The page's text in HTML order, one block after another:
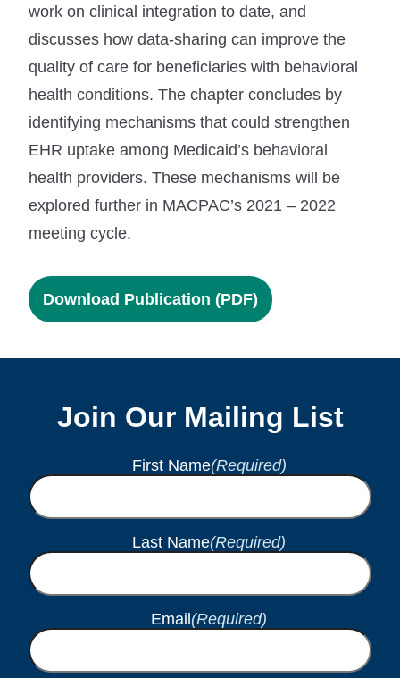
work on clinical integration to date, and
discusses how data-sharing can improve the
quality of care for beneficiaries with behavioral
health conditions. The chapter concludes by
identifying mechanisms that could strengthen
EHR uptake among Medicaid’s behavioral
health providers. These mechanisms will be
explored further in MACPAC’s 2021 – 2022
meeting cycle.
Download Publication (PDF)
Join Our Mailing List
First Name(Required)
Last Name(Required)
Email (Required)